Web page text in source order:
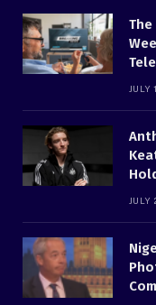
JULY
JULY